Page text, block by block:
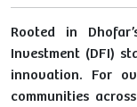
Rooted in
Investment (DFI)
innovation. For
communities